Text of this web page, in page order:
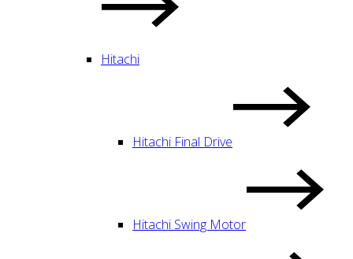
Hitachi
Hitachi Final Drive
Hitachi Swing Motor